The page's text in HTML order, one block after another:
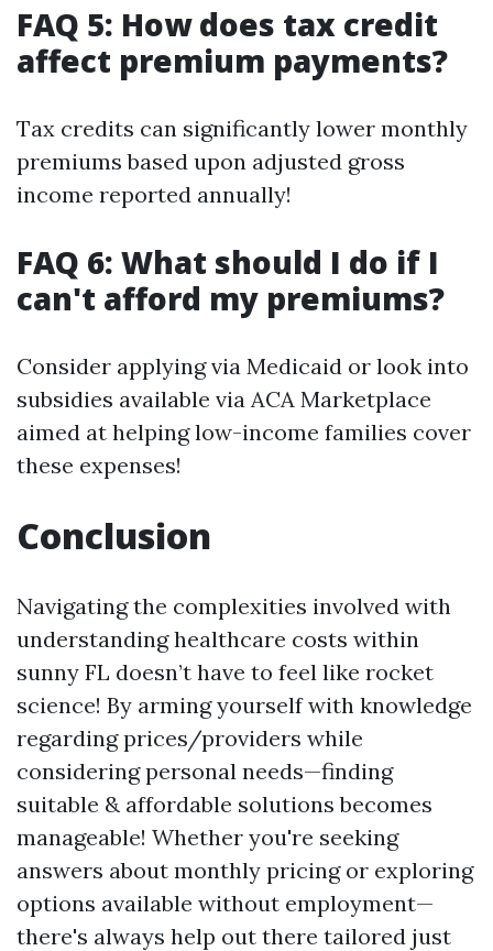
FAQ 5: How does tax credit
affect premium payments?
Tax credits can significantly lower monthly
premiums based upon adjusted gross
income reported annually!
FAQ 6: What should I do if I
can't afford my premiums?
Consider applying via Medicaid or look into
subsidies available via ACA Marketplace
aimed at helping low-income families cover
these expenses!
Conclusion
Navigating the complexities involved with
understanding healthcare costs within
sunny FL doesn’t have to feel like rocket
science! By arming yourself with knowledge
regarding prices/providers while
considering personal needs—finding
suitable & affordable solutions becomes
manageable! Whether you're seeking
answers about monthly pricing or exploring
options available without employment—
there's always help out there tailored just